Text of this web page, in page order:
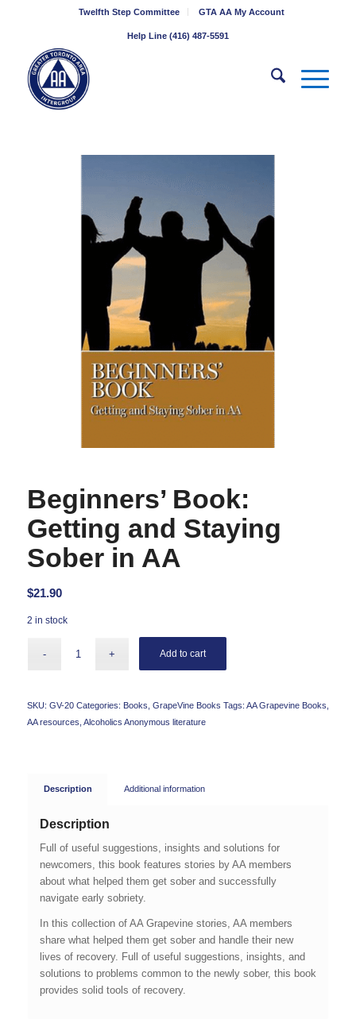
Twelfth Step Committee GTA AA My Account
Help Line (416) 487-5591
Beginners’ Book:
Getting and Staying
Sober in AA
$21.90
2 in stock
Add to cart
SKU: GV-20 Categories: Books GrapeVine Books Tags: AA Grapevine Books
AA resources Alcoholics Anonymous literature
Description Additional information
Description
Full of useful suggestions, insights and solutions for
newcomers, this book features stories by AA members
about what helped them get sober and successfully
navigate early sobriety.
In this collection of AA Grapevine stories, AA members
share what helped them get sober and handle their new
lives of recovery. Full of useful suggestions, insights, and
solutions to problems common to the newly sober, this book
provides solid tools of recovery.